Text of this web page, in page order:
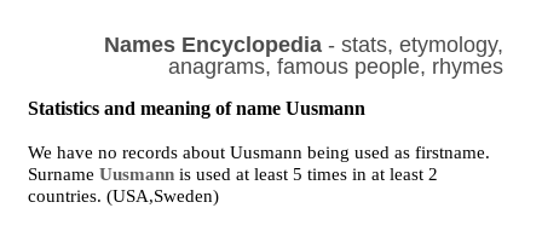
Names Encyclopedia- stats, etymology,
anagrams, famous people, rhymes
Statistics and meaning of name Uusmann
We have no records about Uusmann being used as firstname.
SurnameUusmann is used at least 5 times in at least 2
countries. (USA,Sweden)